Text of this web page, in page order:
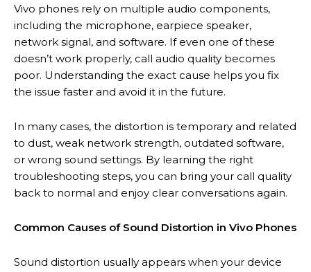
Vivo phones rely on multiple audio components,
including the microphone, earpiece speaker,
network signal, and software. If even one of these
doesn’t work properly, call audio quality becomes
poor. Understanding the exact cause helps you fix
the issue faster and avoid it in the future.
In many cases, the distortion is temporary and related
to dust, weak network strength, outdated software,
or wrong sound settings. By learning the right
troubleshooting steps, you can bring your call quality
back to normal and enjoy clear conversations again.
Common Causes of Sound Distortion in Vivo Phones
Sound distortion usually appears when your device